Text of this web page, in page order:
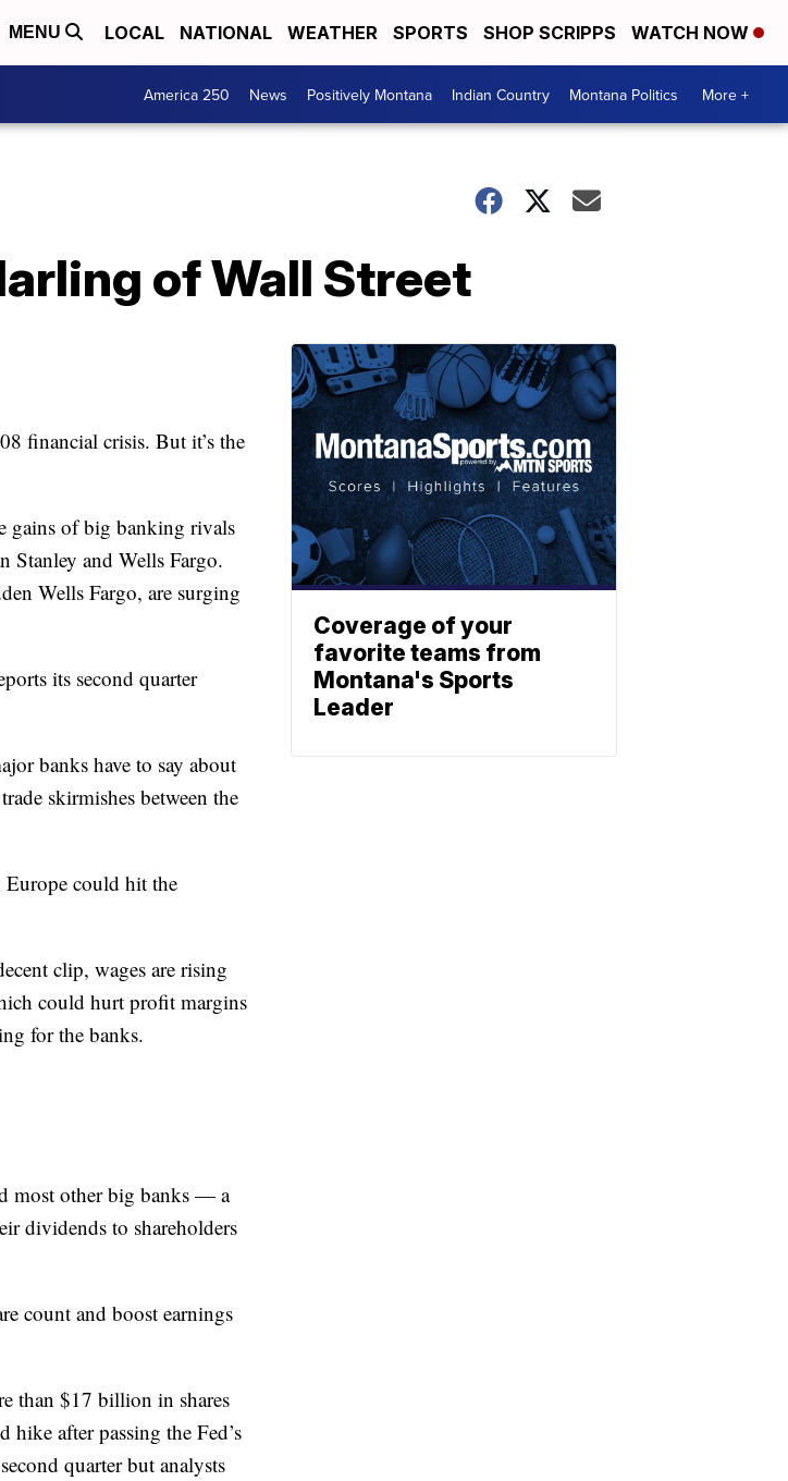
MENU LOCAL NATIONAL WEATHER SPORTS SHOP SCRIPPS WATCH NOW
America 250 News Positively Montana Indian Country Montana Politics More +
of Wall Street
financial crisis. But it’s the
gains of big banking rivals
Stanley and Wells Fargo.
Wells Fargo, are surging
its second quarter
banks have to say about
skirmishes between the
Europe could hit the
clip, wages are rising
could hurt profit margins
for the banks.
most other big banks — a
dividends to shareholders
count and boost earnings
than $17 billion in shares
after passing the Fed’s
quarter but analysts
Coverage of your
favorite teams from
Montana's Sports
Leader